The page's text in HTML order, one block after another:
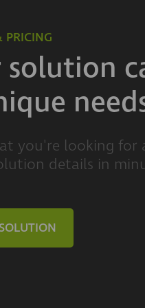
PRICING
you're looking for
details in